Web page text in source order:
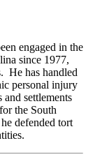
engaged in the
since 1977,
He has handled
personal injury
settlements
the South
defended tort